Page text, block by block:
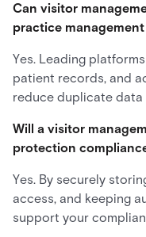
Can visitor
practice
Yes. Leading
patient records, and
reduce duplicate data
Will a visitor
protection
Yes. By securely
access, and keeping
support your